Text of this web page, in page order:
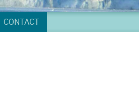
CONTACT